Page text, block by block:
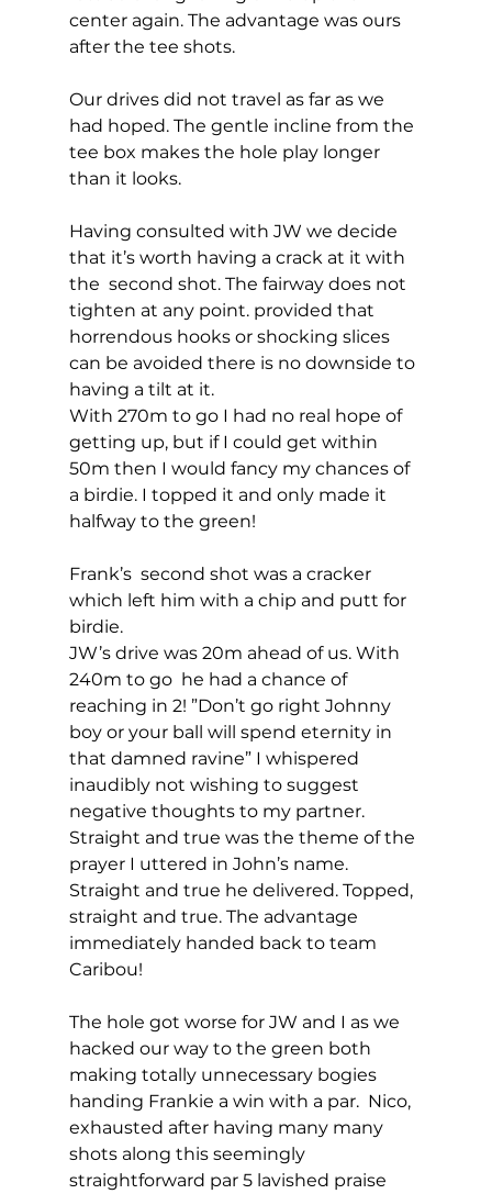
center again. The advantage was ours
after the tee shots.
Our drives did not travel as far as we
had hoped. The gentle incline from the
tee box makes the hole play longer
than it looks.
Having consulted with JW we decide
that it’s worth having a crack at it with
the  second shot. The fairway does not
tighten at any point. provided that
horrendous hooks or shocking slices
can be avoided there is no downside to
having a tilt at it.
With 270m to go I had no real hope of
getting up, but if I could get within
50m then I would fancy my chances of
a birdie. I topped it and only made it
halfway to the green!
Frank’s  second shot was a cracker
which left him with a chip and putt for
birdie.
JW’s drive was 20m ahead of us. With
240m to go  he had a chance of
reaching in 2! ”Don’t go right Johnny
boy or your ball will spend eternity in
that damned ravine” I whispered
inaudibly not wishing to suggest
negative thoughts to my partner.
Straight and true was the theme of the
prayer I uttered in John’s name.
Straight and true he delivered. Topped,
straight and true. The advantage
immediately handed back to team
Caribou!
The hole got worse for JW and I as we
hacked our way to the green both
making totally unnecessary bogies
handing Frankie a win with a par.  Nico,
exhausted after having many many
shots along this seemingly
straightforward par 5 lavished praise